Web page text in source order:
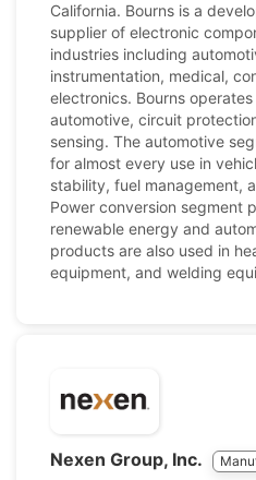
California. Bourns is a
supplier of electronic
industries including
instrumentation, medical,
electronics. Bourns
automotive, circuit
sensing. The automotive
for almost every use in
stability, fuel management,
Power conversion segment
renewable energy and
products are also used in
equipment, and welding
Nexen Group, Inc.